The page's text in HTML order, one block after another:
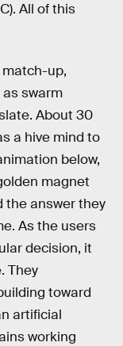
All of this
up,
as swarm
About 30
a hive mind to
below,
magnet
the answer they
As the users
decision, it
They
toward
artificial
working